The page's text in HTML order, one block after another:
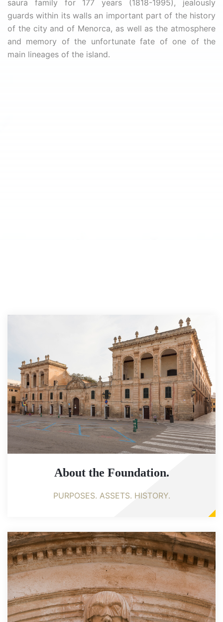
saura family for 177 years (1818-1995), jealously
guards within its walls an important part of the history
of the city and of Menorca, as well as the atmosphere
and memory of the unfortunate fate of one of the
main lineages of the island.
About the Foundation.
PURPOSES. ASSETS. HISTORY.